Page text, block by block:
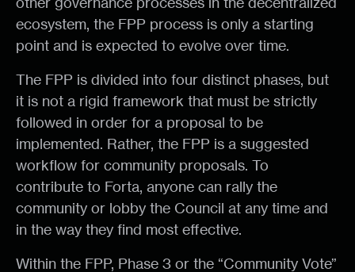
ecosystem, the FPP process is only a starting
point and is expected to evolve over time.
The FPP is divided into four distinct phases, but
it is not a rigid framework that must be strictly
followed in order for a proposal to be
implemented. Rather, the FPP is a suggested
workflow for community proposals. To
contribute to Forta, anyone can rally the
community or lobby the Council at any time and
in the way they find most effective.
Within the FPP, Phase 3 or the “Community Vote”